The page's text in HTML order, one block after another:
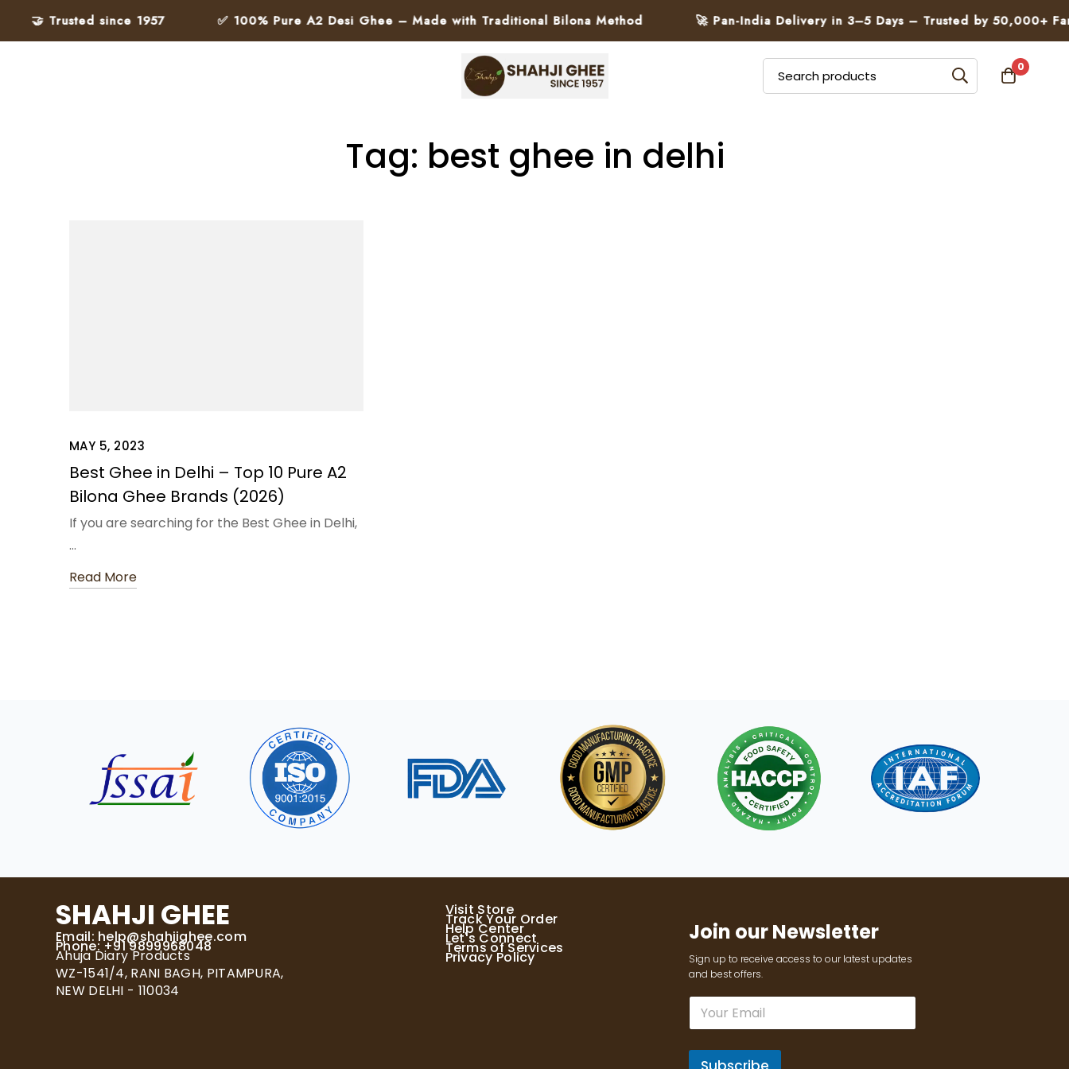
🤝 Trusted since 1957 ✅ 100% Pure A2 Desi Ghee – Made with Traditional Bilona Method 🚀 Pan-India Delivery in 3–5 Days – Trusted by 50,000+
0
Tag: best ghee in delhi
MAY 5, 2023
Best Ghee in Delhi – Top 10 Pure A2
Bilona Ghee Brands (2026)
If you are searching for the Best Ghee in Delhi,
…
Read More
SHAHJI GHEE
Email: help@shahjighee.com
Phone: +91 9899968048
Ahuja Diary Products
WZ-1541/4, RANI BAGH, PITAMPURA,
NEW DELHI - 110034
Visit Store
Track Your Order
Help Center
Let's Connect
Terms of Services
Privacy Policy
Join our Newsletter
Sign up to receive access to our latest updates
and best offers.
E
a
i